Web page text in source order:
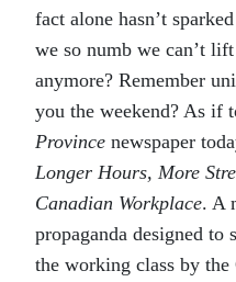
fact alone hasn’t
we so numb we can’t
anymore? Remember
you the weekend? As if
Province newspaper
Longer Hours, More
Canadian Workplace. A
propaganda designed
the working class by